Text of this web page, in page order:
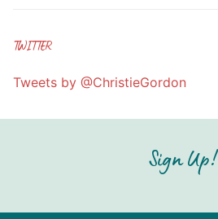
TWITTER
Tweets by @ChristieGordon
Sign Up!